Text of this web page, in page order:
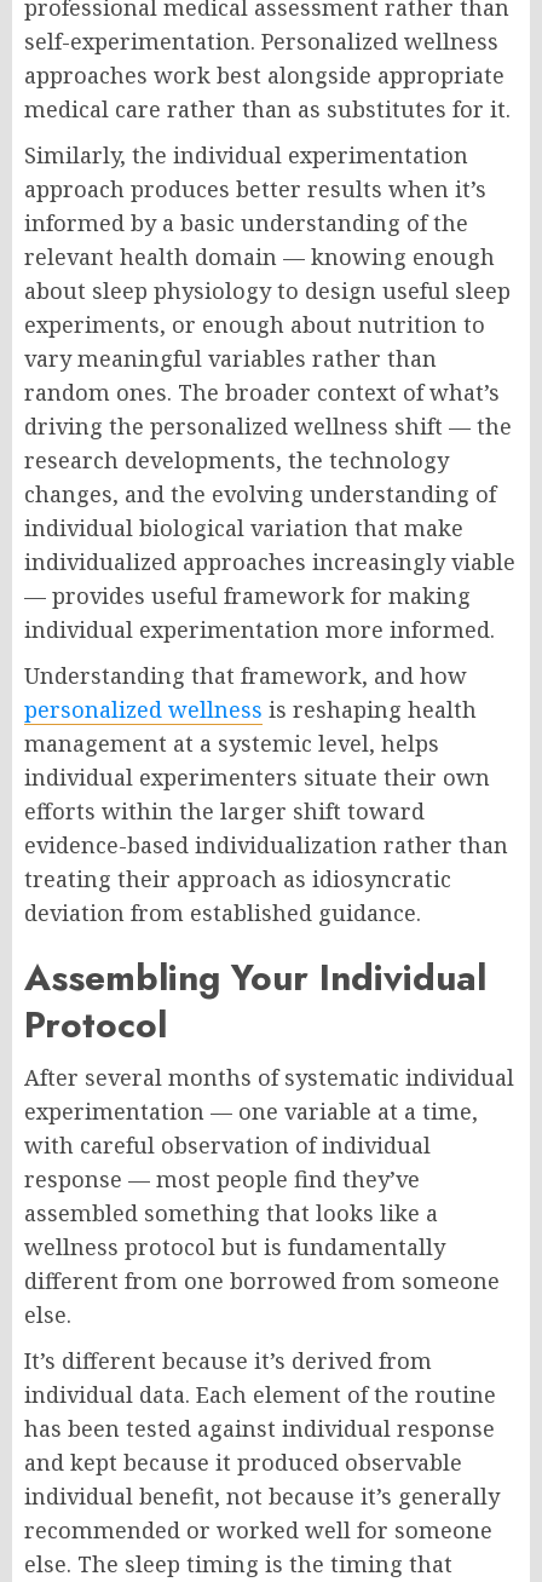
professional medical assessment rather than
self-experimentation. Personalized wellness
approaches work best alongside appropriate
medical care rather than as substitutes for it.
Similarly, the individual experimentation
approach produces better results when it’s
informed by a basic understanding of the
relevant health domain — knowing enough
about sleep physiology to design useful sleep
experiments, or enough about nutrition to
vary meaningful variables rather than
random ones. The broader context of what’s
driving the personalized wellness shift — the
research developments, the technology
changes, and the evolving understanding of
individual biological variation that make
individualized approaches increasingly viable
— provides useful framework for making
individual experimentation more informed.
Understanding that framework, and how
personalized wellness is reshaping health
management at a systemic level, helps
individual experimenters situate their own
efforts within the larger shift toward
evidence-based individualization rather than
treating their approach as idiosyncratic
deviation from established guidance.
Assembling Your Individual
Protocol
After several months of systematic individual
experimentation — one variable at a time,
with careful observation of individual
response — most people find they’ve
assembled something that looks like a
wellness protocol but is fundamentally
different from one borrowed from someone
else.
It’s different because it’s derived from
individual data. Each element of the routine
has been tested against individual response
and kept because it produced observable
individual benefit, not because it’s generally
recommended or worked well for someone
else. The sleep timing is the timing that